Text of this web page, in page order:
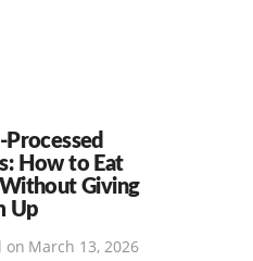
How to Eat
Giving
Up
on March 13, 2026